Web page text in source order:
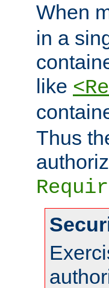
When
in a
like
Thus